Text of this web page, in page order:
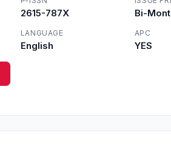
2615-787X Bi-
LANGUAGE
English
APC
YES